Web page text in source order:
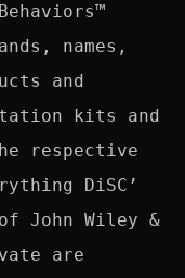
names,
and
kits and
respective
DiSC’
John Wiley &
are